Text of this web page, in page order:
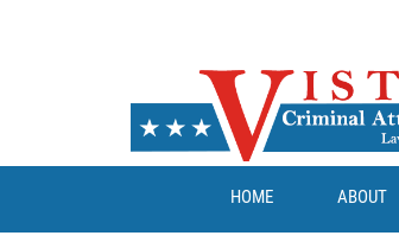
HOME ABOUT